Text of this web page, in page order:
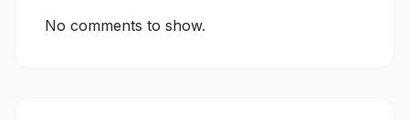
No comments to show.